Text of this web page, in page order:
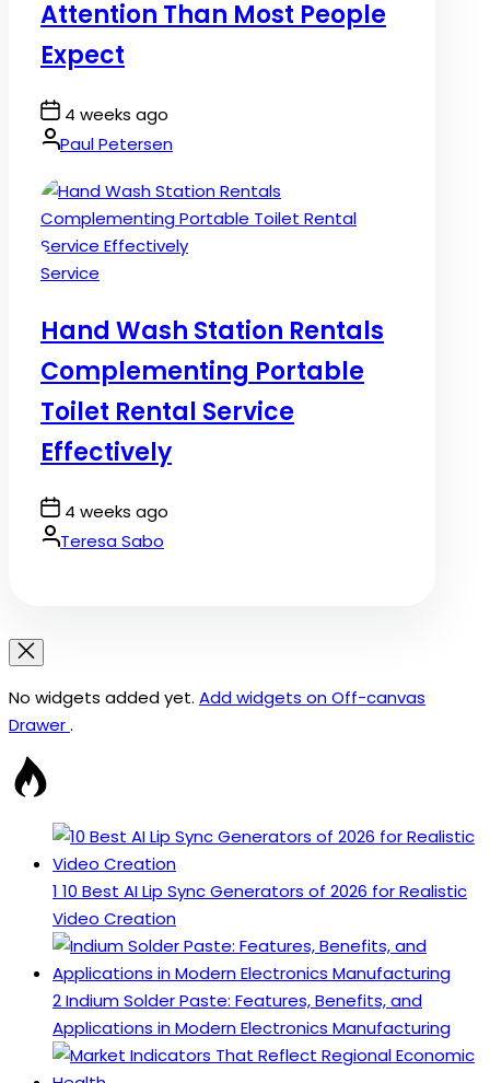
Attention Than Most People
Expect
Post
Date
4 weeks ago
By:Paul Petersen
Posted
Service
Hand Wash Station Rentals
Complementing Portable
Toilet Rental Service
Effectively
Post
Date
4 weeks ago
By:Teresa Sabo
No widgets added yet. Add widgets on Off-canvas
Drawer.
1 10 Best AI Lip Sync Generators of 2026 for Realistic
Video Creation
2Indium Solder Paste: Features, Benefits, and
Applications in Modern Electronics Manufacturing